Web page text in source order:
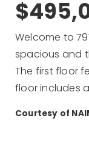
Welcome to
spacious and
The first floor
floor includes
Courtesy of